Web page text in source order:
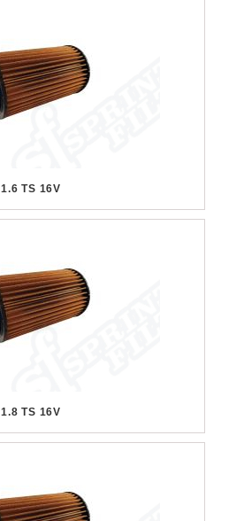
1.6 TS 16V
1.8 TS 16V